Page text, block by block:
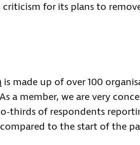
for its plans to
is made up of over 100
a member, we are very
thirds of respondents
to the start of the